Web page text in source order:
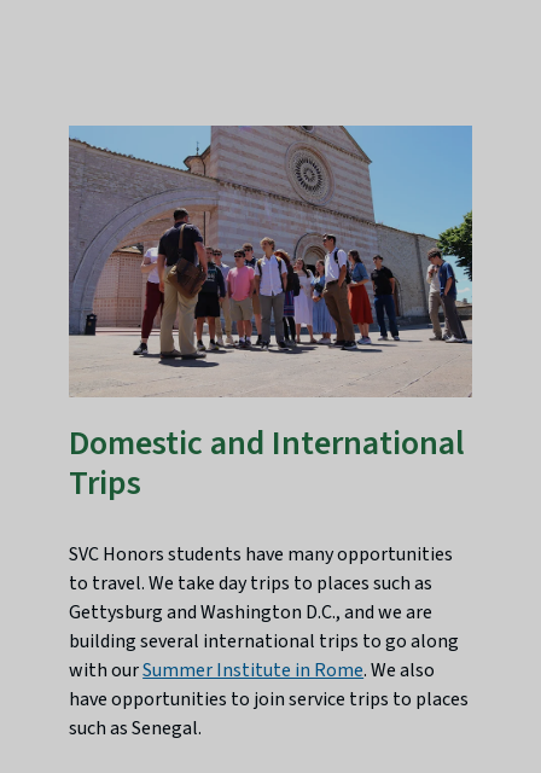
Domestic and International
Trips
SVC Honors students have many opportunities
to travel. We take day trips to places such as
Gettysburg and Washington D.C., and we are
building several international trips to go along
with ourSummer Institute in Rome. We also
have opportunities to join service trips to places
such as Senegal.